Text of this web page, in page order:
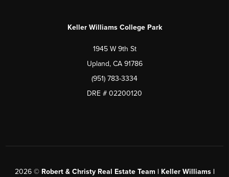
Keller Williams College Park
1945 W 9th St
Upland, CA 91786
(951) 783-3334
DRE # 02200120
2026© Robert & Christy Real Estate Team | Keller Williams |